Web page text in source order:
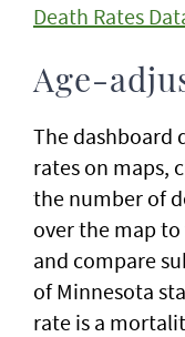
Death Rates
Age-
The dashboard
rates on maps,
the number of
over the map
and compare
of Minnesota
rate is a